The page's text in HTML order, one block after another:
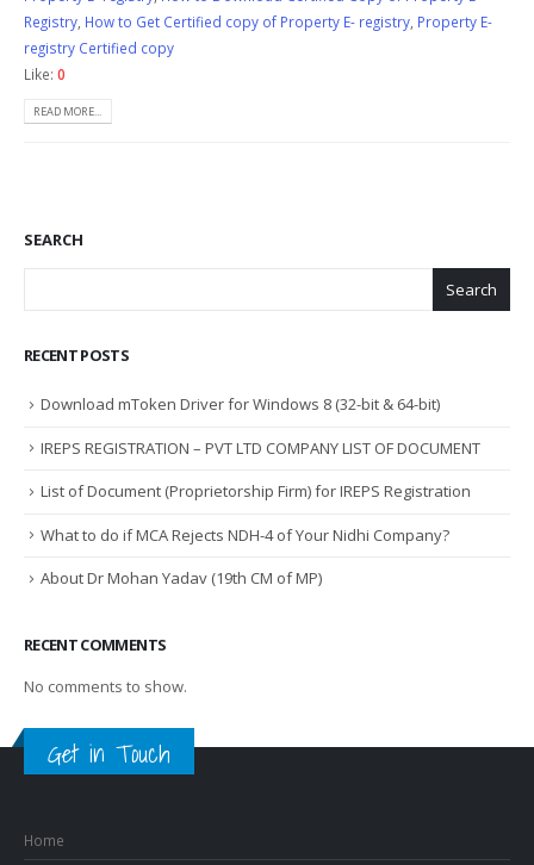
Registry, How to Get Certified copy of Property E- registry, Property E-
registry Certified copy
Like: 0
READ MORE...
SEARCH
Search
RECENT POSTS
Download mToken Driver for Windows 8 (32-bit & 64-bit)
IREPS REGISTRATION – PVT LTD COMPANY LIST OF DOCUMENT
List of Document (Proprietorship Firm) for IREPS Registration
What to do if MCA Rejects NDH-4 of Your Nidhi Company?
About Dr Mohan Yadav (19th CM of MP)
RECENT COMMENTS
No comments to show.
Get in Touch
Home